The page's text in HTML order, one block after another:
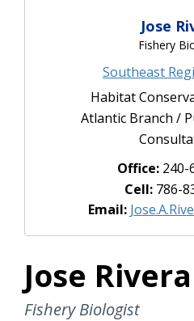
Jose
Fishery
Southeast
Habitat
Atlantic Branch /
Office: 240-
Cell: 786-
Email:
Jose Rivera
Fishery Biologist